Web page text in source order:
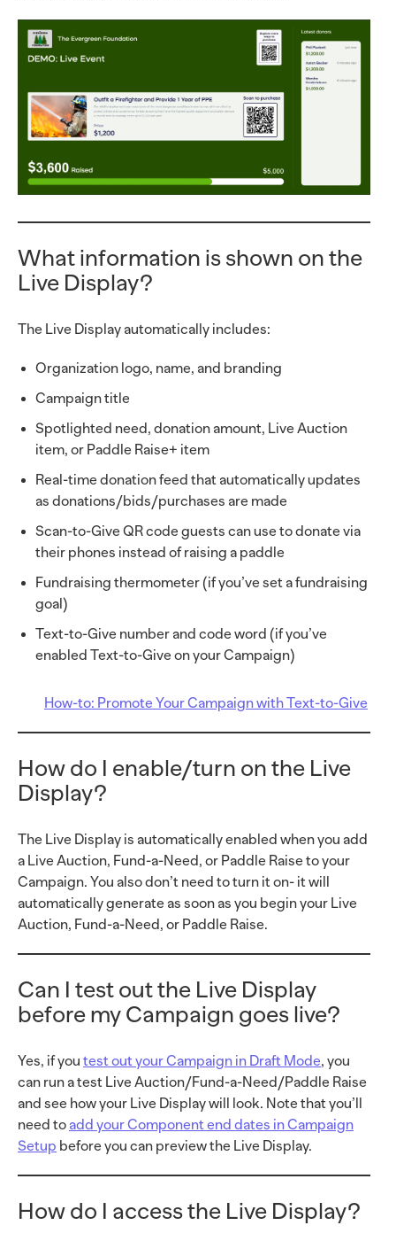
What information is shown on the
Live Display?
The Live Display automatically includes:
Organization logo, name, and branding
Campaign title
Spotlighted need, donation amount, Live Auction
item, or Paddle Raise+ item
Real-time donation feed that automatically updates
as donations/bids/purchases are made
Scan-to-Give QR code guests can use to donate via
their phones instead of raising a paddle
Fundraising thermometer (if you’ve set a fundraising
goal)
Text-to-Give number and code word (if you’ve
enabled Text-to-Give on your Campaign)
How-to: Promote Your Campaign with Text-to-Give
How do I enable/turn on the Live
Display?
The Live Display is automatically enabled when you add
a Live Auction, Fund-a-Need, or Paddle Raise to your
Campaign. You also don’t need to turn it on- it will
automatically generate as soon as you begin your Live
Auction, Fund-a-Need, or Paddle Raise.
Can I test out the Live Display
before my Campaign goes live?
Yes, if you test out your Campaign in Draft Mode, you
can run a test Live Auction/Fund-a-Need/Paddle Raise
and see how your Live Display will look. Note that you’ll
need to add your Component end dates in Campaign
Setup before you can preview the Live Display.
How do I access the Live Display?